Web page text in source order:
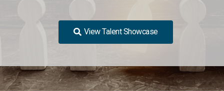
View Talent Showcase